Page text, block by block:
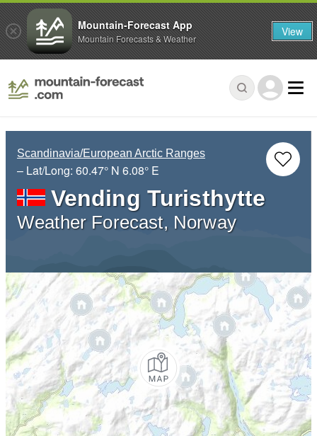
Scandinavia/European Arctic Ranges
– Lat/Long: 60.47° N 6.08° E
Vending Turisthytte
Weather Forecast, Norway
Mountain-Forecast App
Mountain Forecasts & Weather View